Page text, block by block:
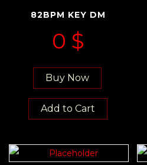
82BPM KEY DM
0 $
Buy Now
Add to Cart